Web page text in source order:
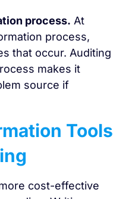
process. At
process,
that occur. Auditing
makes it
source if
Tools
cost-effective